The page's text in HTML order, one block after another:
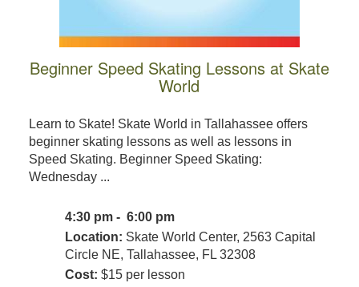
Beginner Speed Skating Lessons at Skate
World
Learn to Skate! Skate World in Tallahassee offers
beginner skating lessons as well as lessons in
Speed Skating. Beginner Speed Skating:
Wednesday ...
4:30 pm - 6:00 pm
Location: Skate World Center, 2563 Capital
Circle NE, Tallahassee, FL 32308
Cost: $15 per lesson